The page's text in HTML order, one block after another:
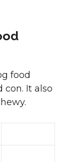
food
con. It also